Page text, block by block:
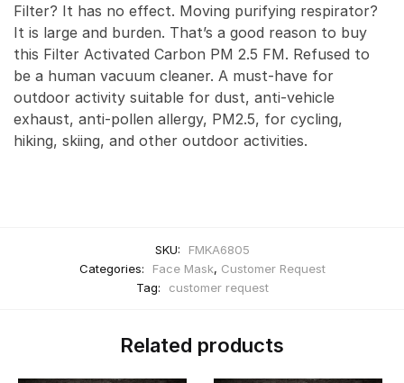
Filter? It has no effect. Moving purifying respirator?
It is large and burden. That’s a good reason to buy
this Filter Activated Carbon PM 2.5 FM. Refused to
be a human vacuum cleaner. A must-have for
outdoor activity suitable for dust, anti-vehicle
exhaust, anti-pollen allergy, PM2.5, for cycling,
hiking, skiing, and other outdoor activities.
SKU:
FMKA6805
Categories:
Face Mask, Customer Request
Tag:
customer request
Related products